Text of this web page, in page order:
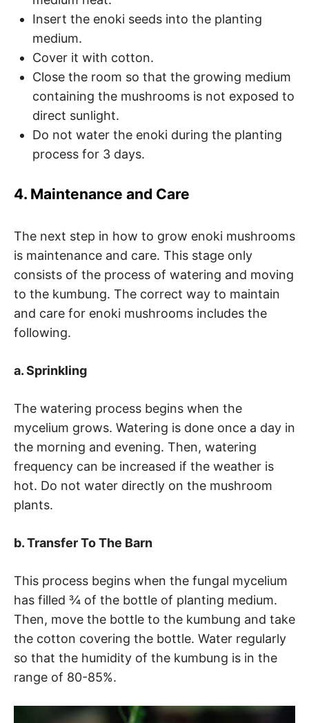
Insert the enoki seeds into the planting
medium.
Cover it with cotton.
Close the room so that the growing medium
containing the mushrooms is not exposed to
direct sunlight.
Do not water the enoki during the planting
process for 3 days.
4. Maintenance and Care
The next step in how to grow enoki mushrooms
is maintenance and care. This stage only
consists of the process of watering and moving
to the kumbung. The correct way to maintain
and care for enoki mushrooms includes the
following.
a. Sprinkling
The watering process begins when the
mycelium grows. Watering is done once a day in
the morning and evening. Then, watering
frequency can be increased if the weather is
hot. Do not water directly on the mushroom
plants.
b. Transfer To The Barn
This process begins when the fungal mycelium
has filled ¾ of the bottle of planting medium.
Then, move the bottle to the kumbung and take
the cotton covering the bottle. Water regularly
so that the humidity of the kumbung is in the
range of 80-85%.